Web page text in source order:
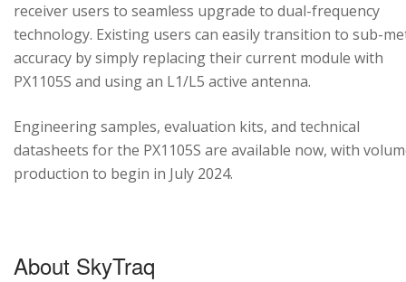
receiver users to seamless upgrade to dual-frequency
technology. Existing users can easily transition to sub-
accuracy by simply replacing their current module with
PX1105S and using an L1/L5 active antenna.
Engineering samples, evaluation kits, and technical
datasheets for the PX1105S are available now, with
production to begin in July 2024.
About SkyTraq